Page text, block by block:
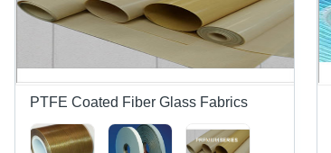
PTFE Coated Fiber Glass Fabrics